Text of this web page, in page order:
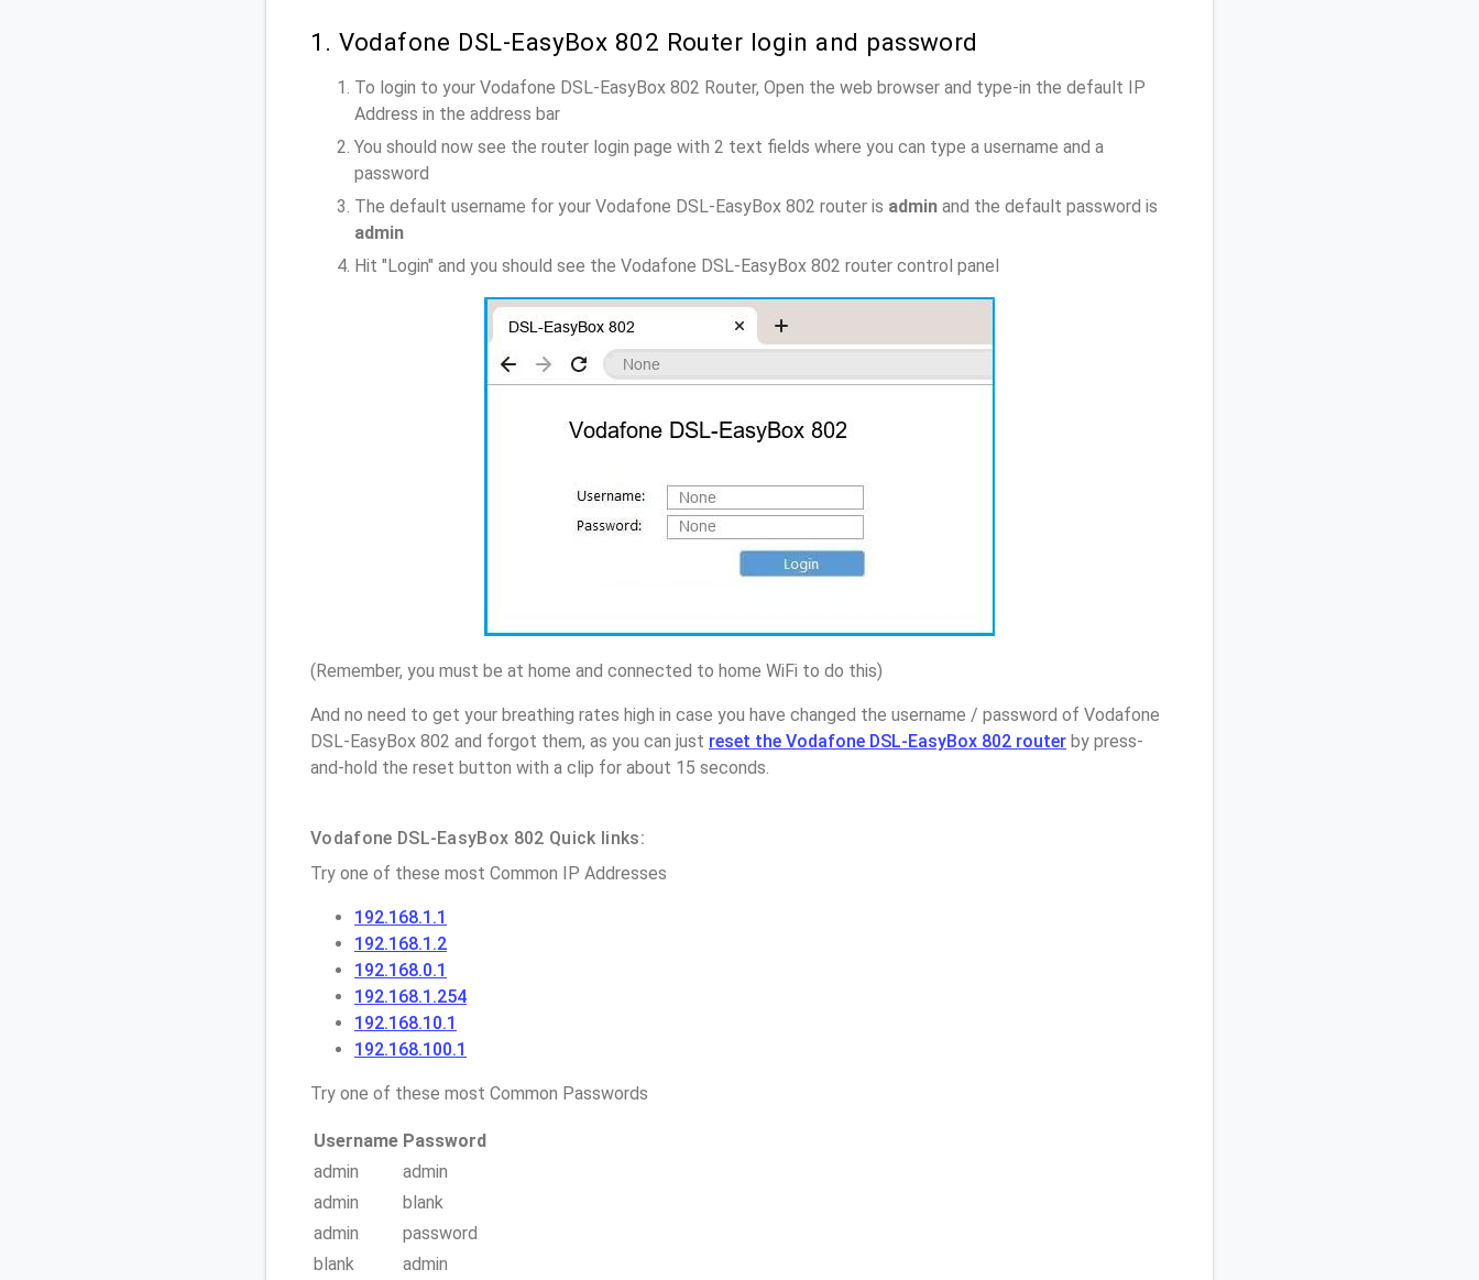
1. Vodafone DSL-EasyBox 802 Router login and password
To login to your Vodafone DSL-EasyBox 802 Router, Open the web browser and type-in the default IP
Address in the address bar
You should now see the router login page with 2 text fields where you can type a username and a
password
The default username for your Vodafone DSL-EasyBox 802 router is admin and the default password is
admin
Hit "Login" and you should see the Vodafone DSL-EasyBox 802 router control panel
(Remember, you must be at home and connected to home WiFi to do this)
And no need to get your breathing rates high in case you have changed the username / password of Vodafone
DSL-EasyBox 802 and forgot them, as you can just reset the Vodafone DSL-EasyBox 802 router by press-
and-hold the reset button with a clip for about 15 seconds.
Vodafone DSL-EasyBox 802 Quick links:
Try one of these most Common IP Addresses
192.168.1.1
192.168.1.2
192.168.0.1
192.168.1.254
192.168.10.1
192.168.100.1
Try one of these most Common Passwords
Username Password
admin
admin
admin
blank
admin
password
blank
admin